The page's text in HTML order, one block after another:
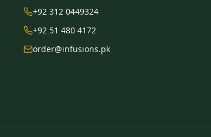
+92 312 0449324
+92 51 480 4172
order@infusions.pk